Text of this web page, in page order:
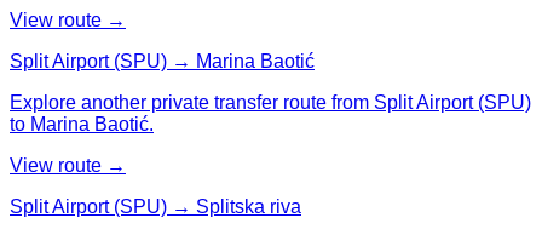
View route →
Split Airport (SPU) → Marina Baotić
Explore another private transfer route from Split Airport (SPU)
to Marina Baotić.
View route →
Split Airport (SPU) → Splitska riva